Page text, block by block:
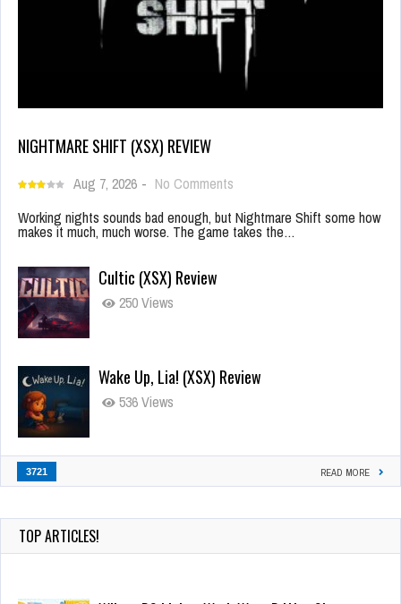
NIGHTMARE SHIFT (XSX) REVIEW
Aug 7, 2026 - No Comments
Working nights sounds bad enough, but Nightmare Shift some how
makes it much, much worse. The game takes the…
Cultic (XSX) Review
250 Views
Wake Up, Lia! (XSX) Review
536 Views
3721 READ MORE
TOP ARTICLES!